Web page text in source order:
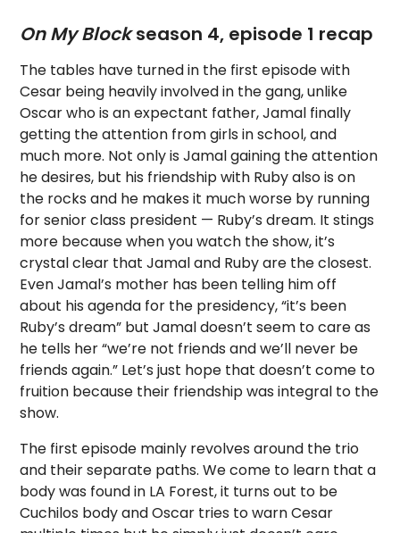
On My Blockseason 4, episode 1 recap
The tables have turned in the first episode with
Cesar being heavily involved in the gang, unlike
Oscar who is an expectant father, Jamal finally
getting the attention from girls in school, and
much more. Not only is Jamal gaining the attention
he desires, but his friendship with Ruby also is on
the rocks and he makes it much worse by running
for senior class president — Ruby’s dream. It stings
more because when you watch the show, it’s
crystal clear that Jamal and Ruby are the closest.
Even Jamal’s mother has been telling him off
about his agenda for the presidency, “it’s been
Ruby’s dream” but Jamal doesn’t seem to care as
he tells her “we’re not friends and we’ll never be
friends again.” Let’s just hope that doesn’t come to
fruition because their friendship was integral to the
show.
The first episode mainly revolves around the trio
and their separate paths. We come to learn that a
body was found in LA Forest, it turns out to be
Cuchilos body and Oscar tries to warn Cesar